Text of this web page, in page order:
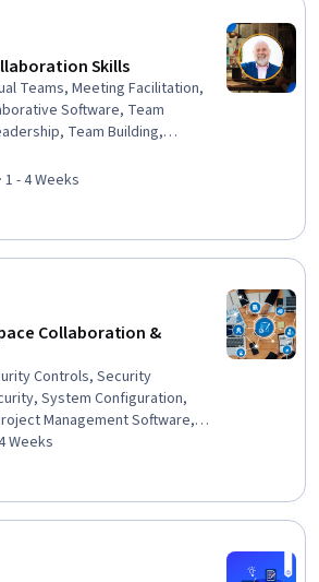
Skills
Teams, Meeting Facilitation,
Software, Team
Team Building,
Building, Team Performance
Communication
1 - 4 Weeks
Collaboration &
Controls, Security
System Configuration,
Management Software,
Multi-Factor
Weeks